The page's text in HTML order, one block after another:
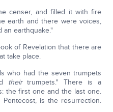
censer, and filled it with fire
earth and there were voices,
an earthquake."
of Revelation that there are
take place.
who had the seven trumpets
theirtrumpets." There is a
the first one and the last one.
is the resurrection.